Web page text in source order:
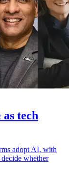
tech
adopt AI, with
whether